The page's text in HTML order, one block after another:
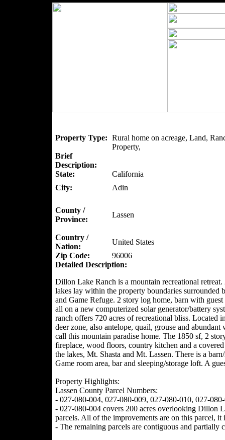
Property Type: Rural home on acreage, Land,
Property,
Brief
Description:
State:
California
City:
Adin
County /
Province:
Lassen
Country /
Nation:
United States
Zip Code:
96006
Detailed Description:
Dillon Lake Ranch is a mountain recreational retreat.
lakes lay within the property boundaries surrounded
and Game Refuge. 2 story log home, barn with guest
all on a new computerized solar generator/battery
ranch offers 720 acres of recreational bliss. Located
deer zone, also antelope, quail, grouse and abundant
call this mountain paradise home. The 1850 sf, 2
fireplace, wood floors, country kitchen and a
the lakes, Mt. Shasta and Mt. Lassen. There is a
Game room area, bar and sleeping/storage loft. A
Property Highlights:
Lassen County Parcel Numbers:
- 027-080-004, 027-080-009, 027-080-010, 027-
- 027-080-004 covers 200 acres overlooking Dillon
parcels. All of the improvements are on this parcel,
- The remaining parcels are contiguous and partially